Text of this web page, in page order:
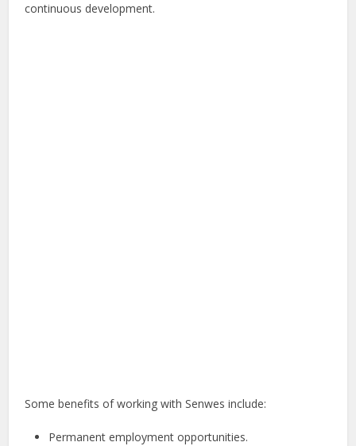
continuous development.
Some benefits of working with Senwes include:
Permanent employment opportunities.